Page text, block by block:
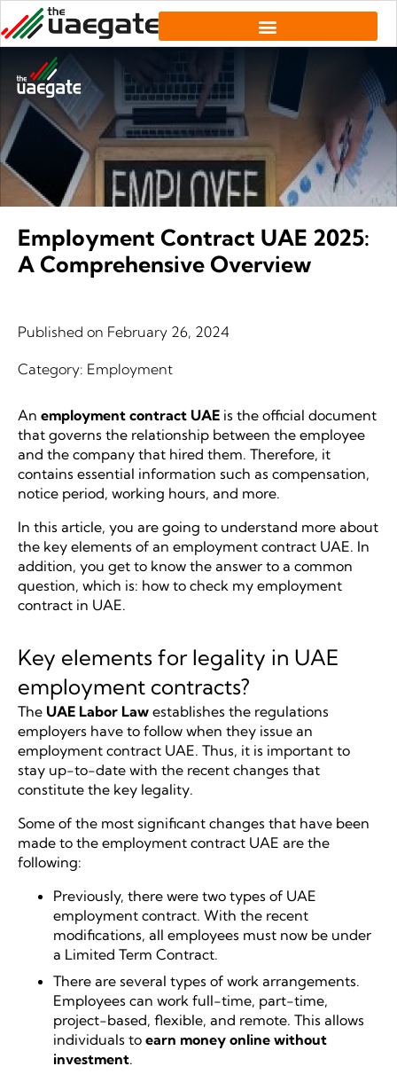
Employment Contract UAE 2025:
A Comprehensive Overview
Published on February 26, 2024
Category: Employment
An employment contract UAE is the official document
that governs the relationship between the employee
and the company that hired them. Therefore, it
contains essential information such as compensation,
notice period, working hours, and more.
In this article, you are going to understand more about
the key elements of an employment contract UAE. In
addition, you get to know the answer to a common
question, which is: how to check my employment
contract in UAE.
Key elements for legality in UAE
employment contracts?
The UAE Labor Law establishes the regulations
employers have to follow when they issue an
employment contract UAE. Thus, it is important to
stay up-to-date with the recent changes that
constitute the key legality.
Some of the most significant changes that have been
made to the employment contract UAE are the
following:
Previously, there were two types of UAE
employment contract. With the recent
modifications, all employees must now be under
a Limited Term Contract.
There are several types of work arrangements.
Employees can work full-time, part-time,
project-based, flexible, and remote. This allows
individuals to earn money online without
investment.